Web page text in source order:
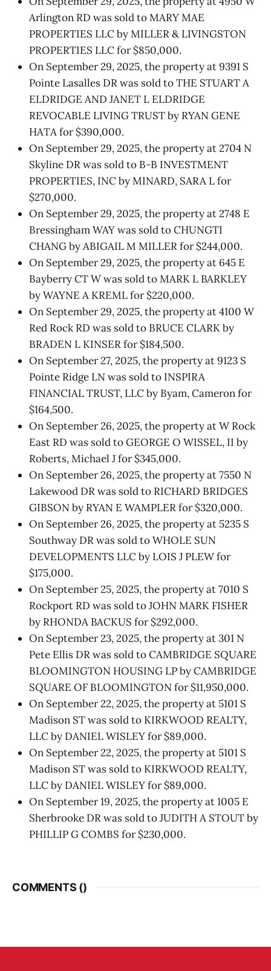
Arlington RD was sold to MARY MAE
PROPERTIES LLC by MILLER & LIVINGSTON
PROPERTIES LLC for $850,000.
On September 29, 2025, the property at 9391 S
Pointe Lasalles DR was sold to THE STUART A
ELDRIDGE AND JANET L ELDRIDGE
REVOCABLE LIVING TRUST by RYAN GENE
HATA for $390,000.
On September 29, 2025, the property at 2704 N
Skyline DR was sold to B-B INVESTMENT
PROPERTIES, INC by MINARD, SARA L for
$270,000.
On September 29, 2025, the property at 2748 E
Bressingham WAY was sold to CHUNGTI
CHANG by ABIGAIL M MILLER for $244,000.
On September 29, 2025, the property at 645 E
Bayberry CT W was sold to MARK L BARKLEY
by WAYNE A KREML for $220,000.
On September 29, 2025, the property at 4100 W
Red Rock RD was sold to BRUCE CLARK by
BRADEN L KINSER for $184,500.
On September 27, 2025, the property at 9123 S
Pointe Ridge LN was sold to INSPIRA
FINANCIAL TRUST, LLC by Byam, Cameron for
$164,500.
On September 26, 2025, the property at W Rock
East RD was sold to GEORGE O WISSEL, II by
Roberts, Michael J for $345,000.
On September 26, 2025, the property at 7550 N
Lakewood DR was sold to RICHARD BRIDGES
GIBSON by RYAN E WAMPLER for $320,000.
On September 26, 2025, the property at 5235 S
Southway DR was sold to WHOLE SUN
DEVELOPMENTS LLC by LOIS J PLEW for
$175,000.
On September 25, 2025, the property at 7010 S
Rockport RD was sold to JOHN MARK FISHER
by RHONDA BACKUS for $292,000.
On September 23, 2025, the property at 301 N
Pete Ellis DR was sold to CAMBRIDGE SQUARE
BLOOMINGTON HOUSING LP by CAMBRIDGE
SQUARE OF BLOOMINGTON for $11,950,000.
On September 22, 2025, the property at 5101 S
Madison ST was sold to KIRKWOOD REALTY,
LLC by DANIEL WISLEY for $89,000.
On September 22, 2025, the property at 5101 S
Madison ST was sold to KIRKWOOD REALTY,
LLC by DANIEL WISLEY for $89,000.
On September 19, 2025, the property at 1005 E
Sherbrooke DR was sold to JUDITH A STOUT by
PHILLIP G COMBS for $230,000.
COMMENTS ()